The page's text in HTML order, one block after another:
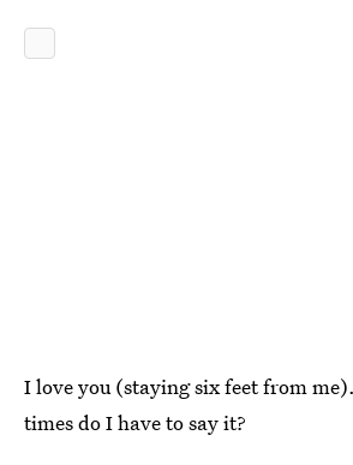
I love you (staying six feet from
times do I have to say it?